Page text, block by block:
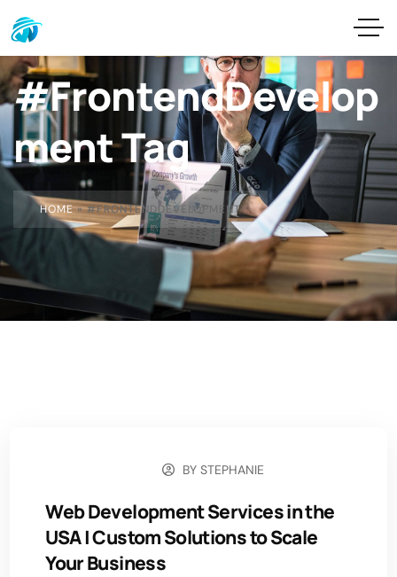
#FrontendDevelop
ment Tag
HOME»#FRONTENDDEVELOPMENT
BYSTEPHANIE
Web Development Services in the
USA | Custom Solutions to Scale
Your Business